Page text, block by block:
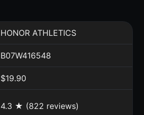
HONOR ATHLETICS
B07W416548
$19.90
4.3 ★ (822 reviews)